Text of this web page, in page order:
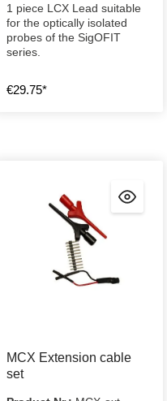
1 piece LCX Lead suitable
for the optically isolated
probes of the SigOFIT
series.
€29.75*
MCX Extension cable
set